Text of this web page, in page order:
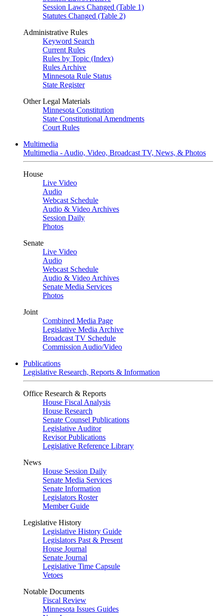
Session Laws Changed (Table 1)
Statutes Changed (Table 2)
Administrative Rules
Keyword Search
Current Rules
Rules by Topic (Index)
Rules Archive
Minnesota Rule Status
State Register
Other Legal Materials
Minnesota Constitution
State Constitutional Amendments
Court Rules
Multimedia
Multimedia - Audio, Video, Broadcast TV, News, & Photos
House
Live Video
Audio
Webcast Schedule
Audio & Video Archives
Session Daily
Photos
Senate
Live Video
Audio
Webcast Schedule
Audio & Video Archives
Senate Media Services
Photos
Joint
Combined Media Page
Legislative Media Archive
Broadcast TV Schedule
Commission Audio/Video
Publications
Legislative Research, Reports & Information
Office Research & Reports
House Fiscal Analysis
House Research
Senate Counsel Publications
Legislative Auditor
Revisor Publications
Legislative Reference Library
News
House Session Daily
Senate Media Services
Senate Information
Legislators Roster
Member Guide
Legislative History
Legislative History Guide
Legislators Past & Present
House Journal
Senate Journal
Legislative Time Capsule
Vetoes
Notable Documents
Fiscal Review
Minnesota Issues Guides